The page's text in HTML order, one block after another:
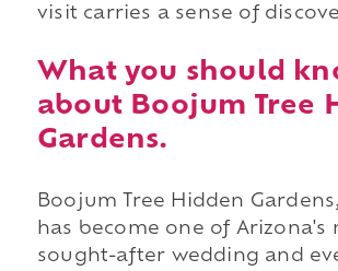
visit carries a sense of
What you should
about Boojum Tree
Gardens.
Boojum Tree Hidden
has become one of Arizona's
sought-after wedding and